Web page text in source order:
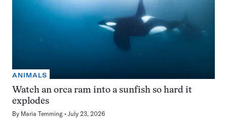
ANIMALS
Watch an orca ram into a sunfish so hard it
explodes
By Maria Temming July 23, 2026